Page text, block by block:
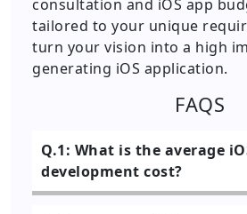
consultation and iOS app
tailored to your unique
turn your vision into a high
generating iOS application.
FAQS
Q.1: What is the average
development cost?